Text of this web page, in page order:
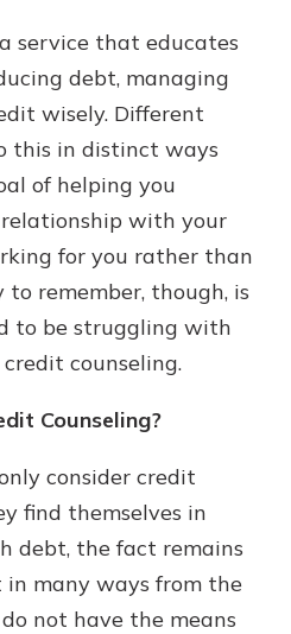
service that educates
debt, managing
wisely. Different
this in distinct ways
of helping you
with your
for you rather than
remember, though, is
to be struggling with
counseling.
Counseling?
consider credit
find themselves in
debt, the fact remains
many ways from the
not have the means